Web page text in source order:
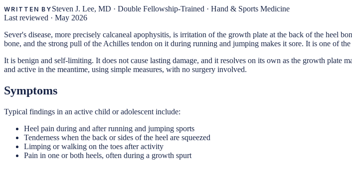
WRITTEN BY Steven J. Lee, MD ·Double Fellowship-Trained · Hand & Sports Medicine
Last reviewed · May 2026
Sever's disease, more precisely calcaneal apophysitis, is irritation of the growth plate at the back of the heel
bone, and the strong pull of the Achilles tendon on it during running and jumping makes it sore. It is one of
It is benign and self-limiting. It does not cause lasting damage, and it resolves on its own as the growth plate
and active in the meantime, using simple measures, with no surgery involved.
Symptoms
Typical findings in an active child or adolescent include:
Heel pain during and after running and jumping sports
Tenderness when the back or sides of the heel are squeezed
Limping or walking on the toes after activity
Pain in one or both heels, often during a growth spurt